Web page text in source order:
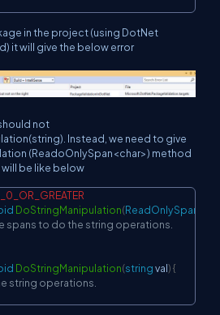
in the project (using DotNet
it will give the below error
not
Instead, we need to give
(ReadoOnlySpan<char>) method
will be like below
DoStringManipulation(ReadOnlySpan
spans to do the string operations.
DoStringManipulation(string val){
string operations.